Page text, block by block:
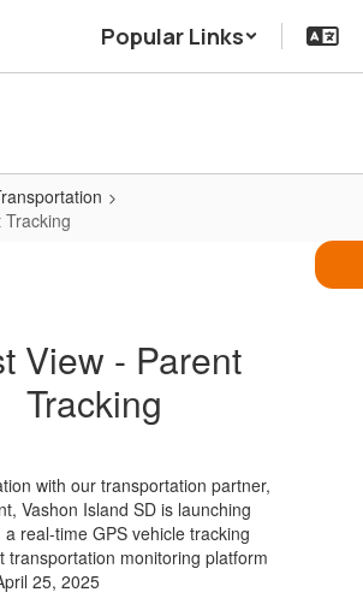
Popular Links
View - Parent
Tracking
with our transportation partner,
Vashon Island SD is launching
real-time GPS vehicle tracking
transportation monitoring platform
25, 2025